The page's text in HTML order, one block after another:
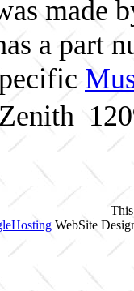
made
a part
WebSite